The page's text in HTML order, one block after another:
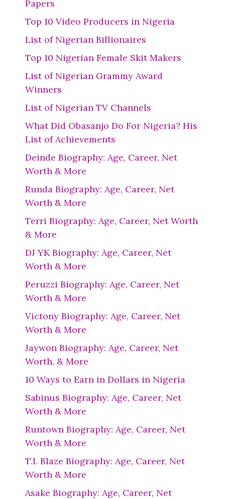
Papers
Top 10 Video Producers in Nigeria
List of Nigerian Billionaires
Top 10 Nigerian Female Skit Makers
List of Nigerian Grammy Award
Winners
List of Nigerian TV Channels
What Did Obasanjo Do For Nigeria? His
List of Achievements
Deinde Biography: Age, Career, Net
Worth & More
Runda Biography: Age, Career, Net
Worth & More
Terri Biography: Age, Career, Net Worth
& More
DJ YK Biography: Age, Career, Net
Worth & More
Peruzzi Biography: Age, Career, Net
Worth & More
Victony Biography: Age, Career, Net
Worth & More
Jaywon Biography: Age, Career, Net
Worth, & More
10 Ways to Earn in Dollars in Nigeria
Sabinus Biography: Age, Career, Net
Worth & More
Runtown Biography: Age, Career, Net
Worth & More
T.I. Blaze Biography: Age, Career, Net
Worth & More
Asake Biography: Age, Career, Net